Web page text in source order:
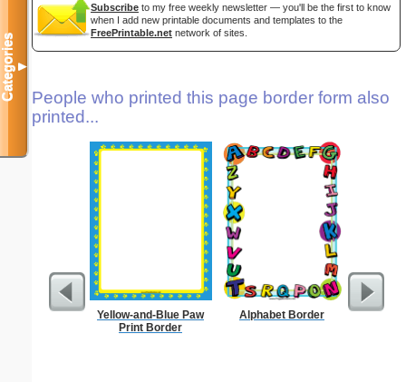
Subscribe to my free weekly newsletter — you'll be the first to know
when I add new printable documents and templates to the
FreePrintable.net network of sites.
People who printed this page border form also
printed...
Yellow-and-Blue Paw
Print Border
Alphabet Border
Categories▼